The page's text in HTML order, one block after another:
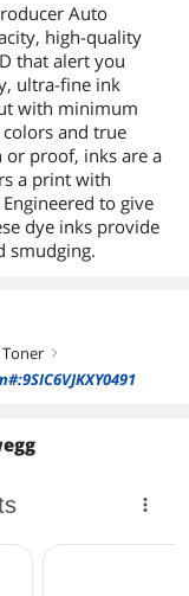
Auto
high-quality
that alert you
ultra-fine ink
with minimum
and true
or proof, inks are a
a print with
to give
dye inks provide
smudging.
right